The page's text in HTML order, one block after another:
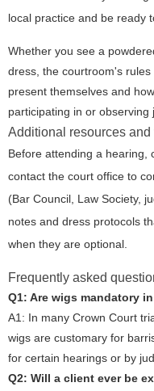
local practice and be ready
Whether you see a
dress, the courtroom's
present themselves and
participating in or observing
Additional resources
Before attending a hearing,
contact the court office to
(Bar Council, Law Society,
notes and dress protocols
when they are optional.
Frequently asked
Q1: Are wigs mandatory
A1: In many Crown Court
wigs are customary for
for certain hearings or by
Q2: Will a client ever be